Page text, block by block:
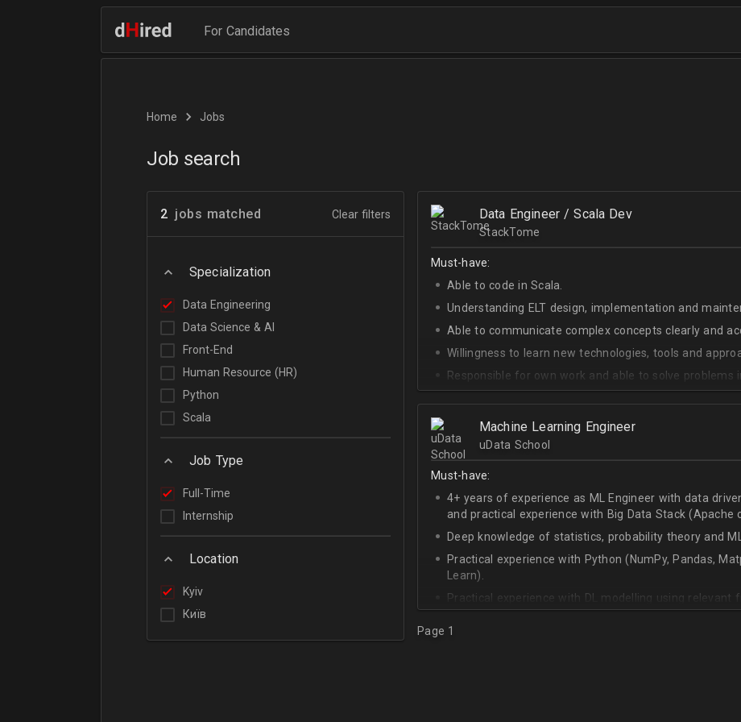
For Candidates
Home Jobs
Job search
2 jobs matched Clear filters
Specialization
Data Engineering
Data Science & AI
Front-End
Human Resource (HR)
Python
Scala
Job Type
Full-Time
Internship
Location
Kyiv
Київ
Data Engineer / Scala Dev
StackTome
Must-have:
Able to code in Scala.
Understanding ELT design, implementation and
Able to communicate complex concepts clearly and
Willingness to learn new technologies, tools and
Responsible for own work and able to solve problems
Machine Learning Engineer
uData School
Must-have:
4+ years of experience as ML Engineer with data
and practical experience with Big Data Stack (Apache
Deep knowledge of statistics, probability theory and ML.
Practical experience with Python (NumPy, Pandas,
Learn).
Practical experience with DL modelling using relevant
Keras).
Page 1